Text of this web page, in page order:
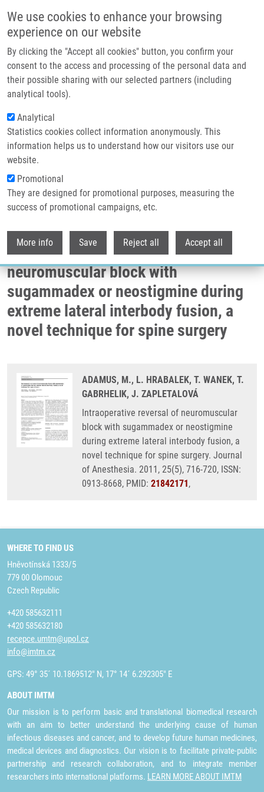
We use cookies to enhance your browsing
experience on our website
By clicking the "Accept all cookies" button, you confirm your
consent to the access and processing of the personal data and
their possible sharing with our selected partners (including
analytical tools).
Analytical
Statistics cookies collect information anonymously. This
information helps us to understand how our visitors use our
website.
Promotional
They are designed for promotional purposes, measuring the
success of promotional campaigns, etc.
More info Save Reject all Accept all
Header image
Breadcrumb
Home
Intraoperative Reversal of Neuromuscular Block With Sugammadex or
Neostigmine During Extreme Lateral Interbody Fusion, a Novel Technique
Intraoperative reversal of
neuromuscular block with
sugammadex or neostigmine during
extreme lateral interbody fusion, a
novel technique for spine surgery
ADAMUS, M., L. HRABALEK, T. WANEK, T.
GABRHELIK, J. ZAPLETALOVÁ
Intraoperative reversal of neuromuscular
block with sugammadex or neostigmine
during extreme lateral interbody fusion, a
novel technique for spine surgery. Journal
of Anesthesia. 2011, 25(5), 716-720, ISSN:
0913-8668, PMID: 21842171,
WHERE TO FIND US
Hněvotínská 1333/5
779 00 Olomouc
Czech Republic
+420 585632111
+420 585632180
recepce.umtm@upol.cz
info@imtm.cz
GPS: 49° 35´ 10.1869512" N, 17° 14´ 6.292305" E
ABOUT IMTM
Our mission is to perform basic and translational biomedical research
with an aim to better understand the underlying cause of human
infectious diseases and cancer, and to develop future human medicines,
medical devices and diagnostics. Our vision is to facilitate private-public
partnership and research collaboration, and to integrate member
researchers into international platforms. LEARN MORE ABOUT IMTM